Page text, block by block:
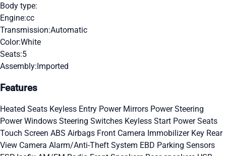
Body type:
Engine:cc
Transmission:Automatic
Color:White
Seats:5
Assembly:Imported
Features
Heated Seats Keyless Entry Power Mirrors Power Steering
Power Windows Steering Switches Keyless Start Power Seats
Touch Screen ABS Airbags Front Camera Immobilizer Key Rear
View Camera Alarm/Anti-Theft System EBD Parking Sensors